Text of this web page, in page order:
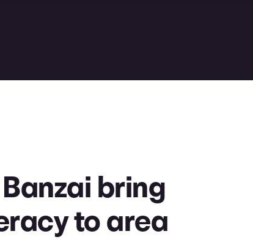
bring
to area